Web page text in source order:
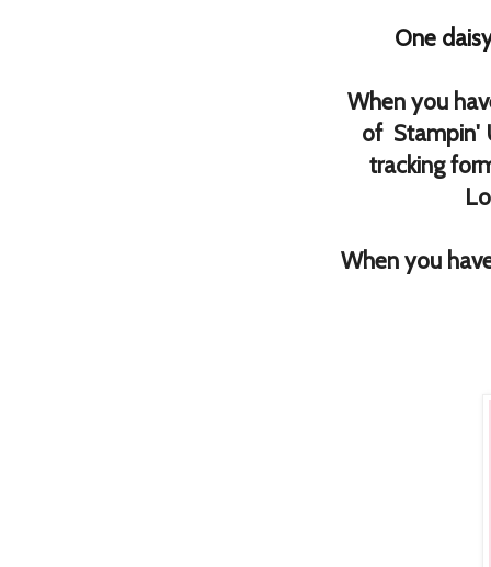
One
When you
of Stampin'
tracking
When you